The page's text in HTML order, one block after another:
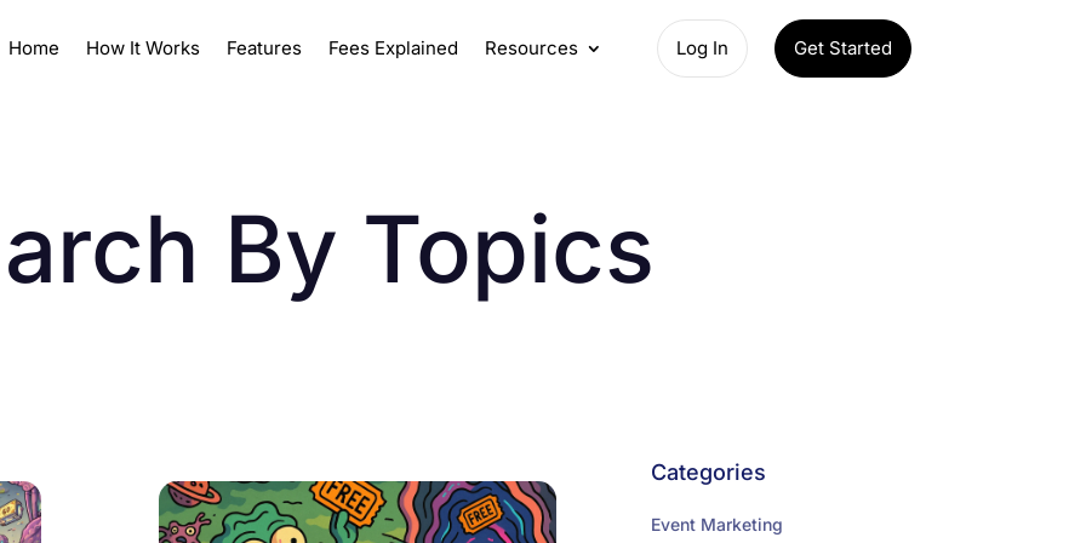
Home How It Works Features Fees Explained Resources Log In Get Started
By Topics
Categories
Event Marketing